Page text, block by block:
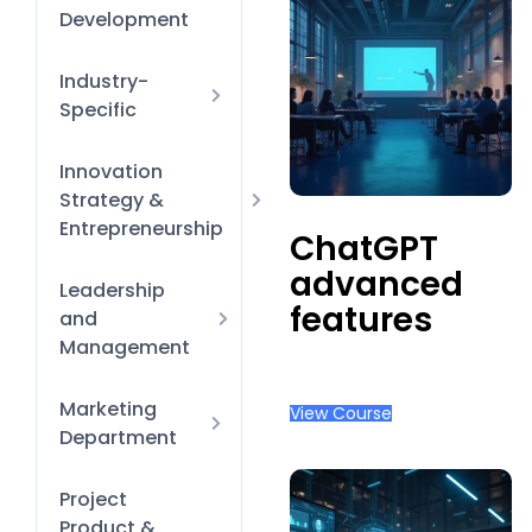
Time-
Hacks
Development
Diversity
Equity &
Inclusion
HR Policies
and
processes
Development
Orientation
Performance
Reviews &
Industry-
Specific
Finance &
Innovation
Strategy &
Entrepreneurship
Business Model
Innovation
Leadership
and
Management
Finance for
Non-Financial
Managers
New-Manager
Essentials
Marketing
Department
Design Tool
Project
ChatGPT
advanced
features
View Course